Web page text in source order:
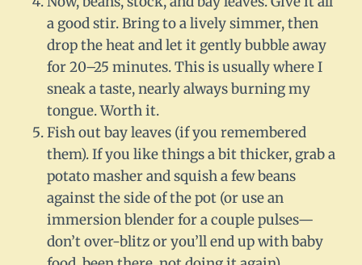
a good stir. Bring to a lively simmer, then
drop the heat and let it gently bubble away
for 20–25 minutes. This is usually where I
sneak a taste, nearly always burning my
tongue. Worth it.
Fish out bay leaves (if you remembered
them). If you like things a bit thicker, grab a
potato masher and squish a few beans
against the side of the pot (or use an
immersion blender for a couple pulses—
don’t over-blitz or you’ll end up with baby